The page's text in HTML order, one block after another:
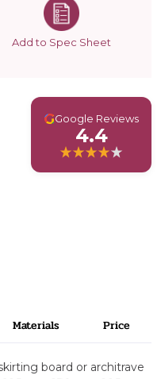
Add to Spec Sheet
GGoogle Reviews
4.4
Materials Price
board or architrave